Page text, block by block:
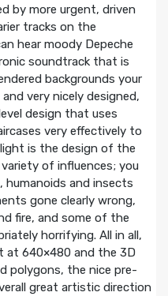
by more urgent, driven
tracks on the
hear moody Depeche
soundtrack that is
backgrounds your
very nicely designed,
design that uses
very effectively to
is the design of the
of influences; you
humanoids and insects
gone clearly wrong,
fire, and some of the
horrifying. All in all,
at 640×480 and the 3D
polygons, the nice pre-
great artistic direction